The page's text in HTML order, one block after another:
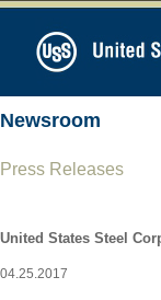
Newsroom
Press Releases
United States Steel
04.25.2017